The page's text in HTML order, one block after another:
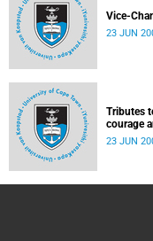
Vice-
23 JUN
Tributes
courage
23 JUN